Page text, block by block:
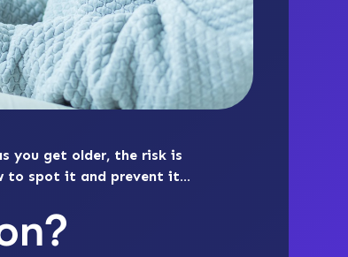
you get older, the risk is
to spot it and prevent it…